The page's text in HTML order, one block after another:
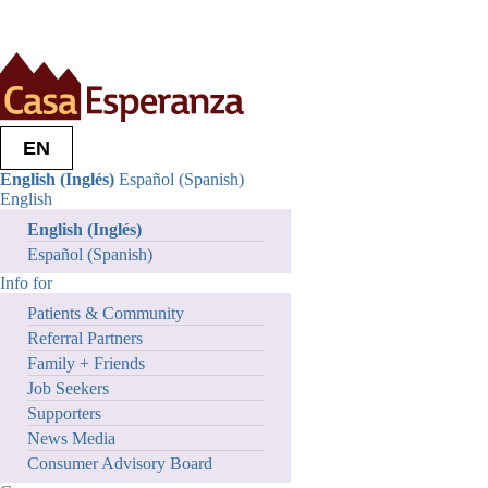
EN
English (Inglés) Español (Spanish)
English
English (Inglés)
Español (Spanish)
Info for
Patients & Community
Referral Partners
Family + Friends
Job Seekers
Supporters
News Media
Consumer Advisory Board
Who we are
Our Mission + Roots
Leadership
Careers
Philosophy of Care
Contact Us
What we do
Outcomes + Impacts
Who We Serve
Stories of Hope
Program Video Series
News + Publications
Research Reports
We Integrate Care
Get Involved
Volunteer
Become An Advocate
Ways Of Giving
Services
Info for